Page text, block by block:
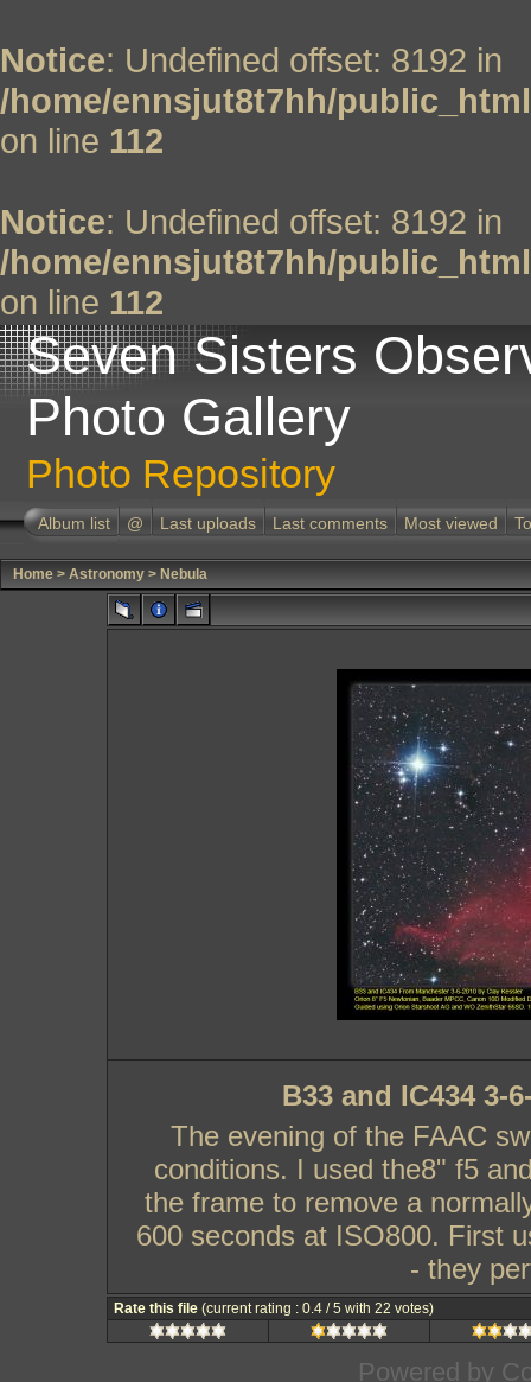
Notice: Undefined offset: 8192 in
/home/ennsjut8t7hh/
on line 112
Notice: Undefined offset: 8192 in
/home/ennsjut8t7hh/
on line 112
Seven Sisters
Photo Gallery
Photo Repository
Album list @ Last uploads Last comments Most viewed
Home > Astronomy > Nebula
B33 and IC434 3-
The evening of the FAAC
conditions. I used the8" f5
the frame to remove a
600 seconds at ISO800. First
- they
Rate this file (current rating : 0.4 / 5 with 22 votes)
Powered by